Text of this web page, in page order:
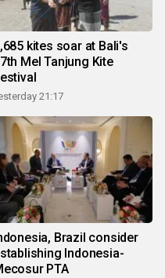
kites soar at Bali's
Mel Tanjung Kite
21:17
Brazil consider
Indonesia-
PTA